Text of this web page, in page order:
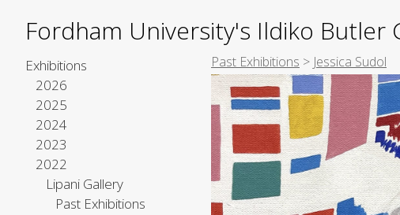
Fordham University's Ildiko Butler
Exhibitions
2026
2025
2024
2023
2022
Lipani Gallery
Past Exhibitions
Past Exhibitions > Jessica Sudol